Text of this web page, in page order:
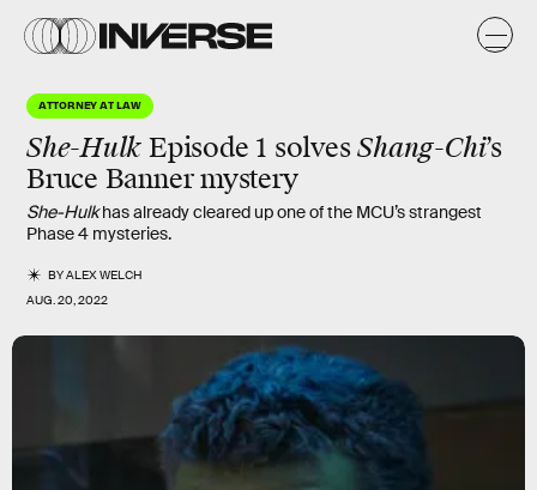
ATTORNEY AT LAW
She-Hulk Episode 1 solvesShang-Chi’s
Bruce Banner mystery
She-Hulkhas already cleared up one of the MCU’s strangest
Phase 4 mysteries.
BYALEX WELCH
AUG. 20, 2022